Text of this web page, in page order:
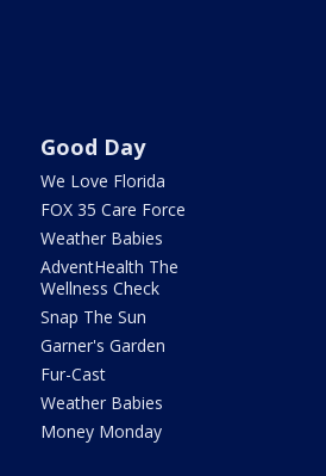
Good Day
We Love Florida
FOX 35 Care Force
Weather Babies
AdventHealth The
Wellness Check
Snap The Sun
Garner's Garden
Fur-Cast
Weather Babies
Money Monday